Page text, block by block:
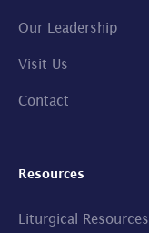
Our Leadership
Visit Us
Contact
Resources
Liturgical Resources